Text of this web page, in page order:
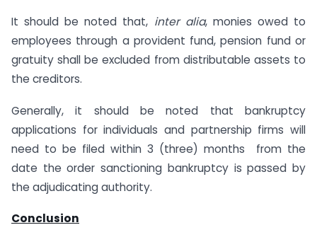
It should be noted that, inter alia, monies owed to
employees through a provident fund, pension fund or
gratuity shall be excluded from distributable assets to
the creditors.
Generally, it should be noted that bankruptcy
applications for individuals and partnership firms will
need to be filed within 3 (three) months from the
date the order sanctioning bankruptcy is passed by
the adjudicating authority.
Conclusion